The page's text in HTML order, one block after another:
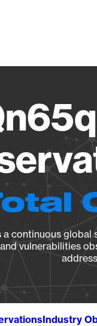
continuous
vulnerabilities
Industry